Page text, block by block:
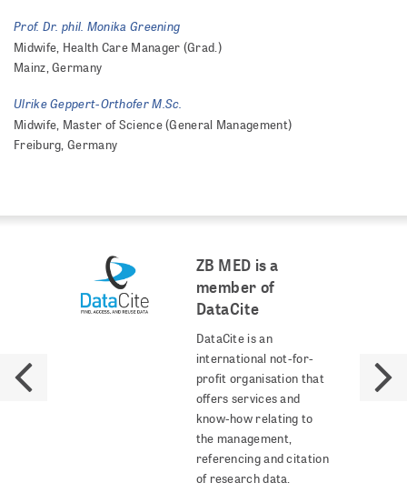
Prof. Dr. phil. Monika Greening
Midwife, Health Care Manager (Grad.)
Mainz, Germany
Ulrike Geppert-Orthofer M.Sc.
Midwife, Master of Science (General Management)
Freiburg, Germany
ZB MED is a
member of
DataCite
DataCite is an
international not-for-
profit organisation that
offers services and
know-how relating to
the management,
referencing and citation
of research data.